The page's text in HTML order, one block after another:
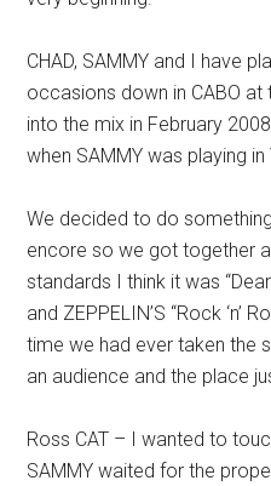
CHAD, SAMMY and I have
occasions down in CABO at
into the mix in February
when SAMMY was playing in
We decided to do
encore so we got together
standards I think it was
and ZEPPELIN’S “Rock ‘n’
time we had ever taken the
an audience and the place
Ross CAT – I wanted to
SAMMY waited for the